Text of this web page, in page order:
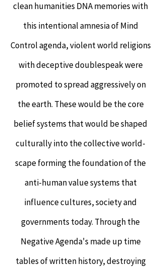
clean humanities DNA memories with
this intentional amnesia of Mind
Control agenda, violent world religions
with deceptive doublespeak were
promoted to spread aggressively on
the earth. These would be the core
belief systems that would be shaped
culturally into the collective world-
scape forming the foundation of the
anti-human value systems that
influence cultures, society and
governments today. Through the
Negative Agenda's made up time
tables of written history, destroying